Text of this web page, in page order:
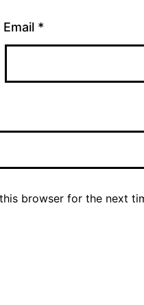
Email *
browser for the next